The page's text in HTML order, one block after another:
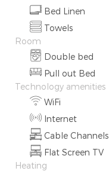
Bed Linen
Towels
Room
Double bed
Pull out Bed
Technology amenities
WiFi
Internet
Cable Channels
Flat Screen TV
Heating